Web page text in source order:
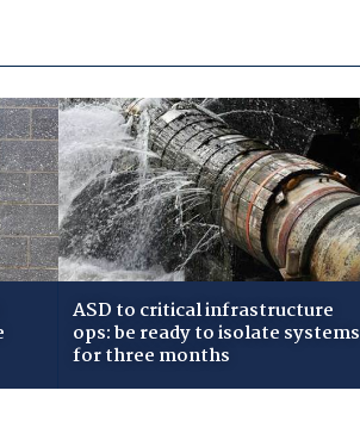
ASD to critical infrastructure
ops: be ready to isolate systems
for three months